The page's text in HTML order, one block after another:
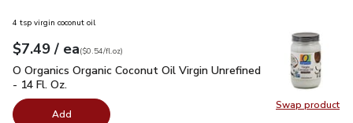
Swap product
Swap
4 tsp virgin coconut oil
Your price$7.49
$7.49 / eaeach
$0.54perfl.oz
($0.54/fl.oz)
O Organics Organic Coconut Oil Virgin Unrefined - 14 Fl. Oz.
O Organics Organic Coconut Oil Virgin Unrefined
- 14 Fl. Oz.
Add